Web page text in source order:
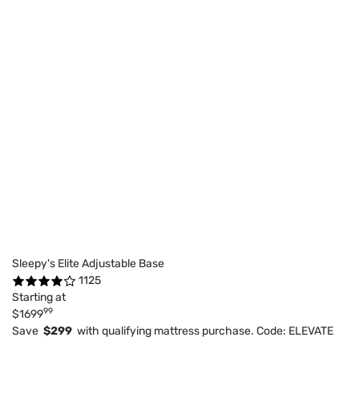
Sleepy's Elite Adjustable Base
1125
Starting at
$169999
Save $299 with qualifying mattress purchase. Code: ELEVATE